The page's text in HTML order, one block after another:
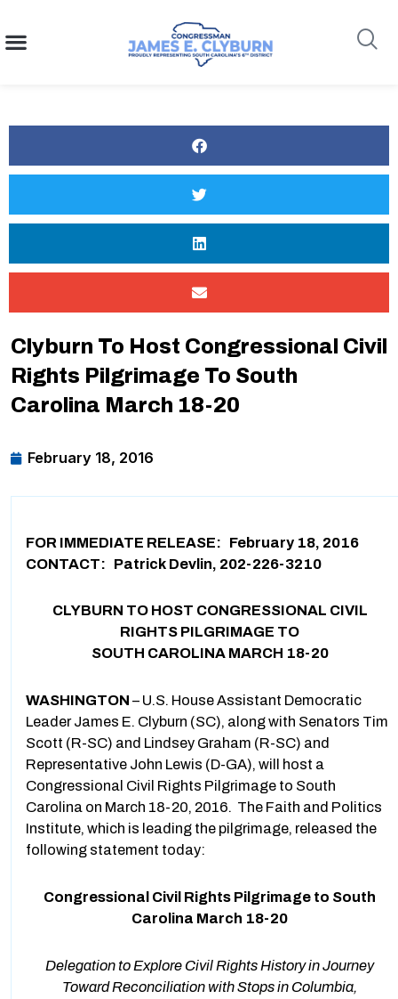
content
Clyburn To Host Congressional Civil
Rights Pilgrimage To South
Carolina March 18-20
February 18, 2016
FOR IMMEDIATE RELEASE: February 18, 2016
CONTACT: Patrick Devlin, 202-226-3210
CLYBURN TO HOST CONGRESSIONAL CIVIL
RIGHTS PILGRIMAGE TO
SOUTH CAROLINA MARCH 18-20
WASHINGTON – U.S. House Assistant Democratic
Leader James E. Clyburn (SC), along with Senators Tim
Scott (R-SC) and Lindsey Graham (R-SC) and
Representative John Lewis (D-GA), will host a
Congressional Civil Rights Pilgrimage to South
Carolina on March 18-20, 2016. The Faith and Politics
Institute, which is leading the pilgrimage, released the
following statement today:
Congressional Civil Rights Pilgrimage to South
Carolina March 18-20
Delegation to Explore Civil Rights History in Journey
Toward Reconciliation with Stops in Columbia,